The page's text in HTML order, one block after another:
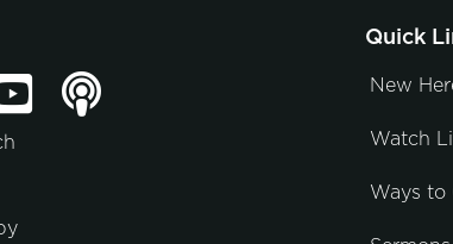
Quick
New
Watch
Ways to